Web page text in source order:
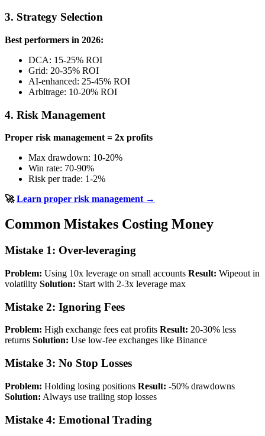
3. Strategy Selection
Best performers in 2026:
DCA: 15-25% ROI
Grid: 20-35% ROI
AI-enhanced: 25-45% ROI
Arbitrage: 10-20% ROI
4. Risk Management
Proper risk management = 2x profits
Max drawdown: 10-20%
Win rate: 70-90%
Risk per trade: 1-2%
🚀Learn proper risk management →
Common Mistakes Costing Money
Mistake 1: Over-leveraging
Problem: Using 10x leverage on small accounts Result: Wipeout in
volatility Solution: Start with 2-3x leverage max
Mistake 2: Ignoring Fees
Problem: High exchange fees eat profits Result: 20-30% less
returns Solution: Use low-fee exchanges like Binance
Mistake 3: No Stop Losses
Problem: Holding losing positions Result: -50% drawdowns
Solution: Always use trailing stop losses
Mistake 4: Emotional Trading